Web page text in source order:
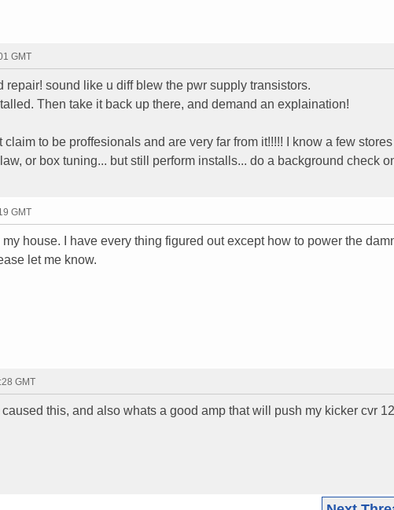
GMT
repair! sound like u diff blew the pwr supply transistors.
Then take it back up there, and demand an explaination!
to be proffesionals and are very far from it!!!!! I know a few
or box tuning... but still perform installs... do a background check
GMT
my house. I have every thing figured out except how to power the
let me know.
GMT
this, and also whats a good amp that will push my kicker cvr